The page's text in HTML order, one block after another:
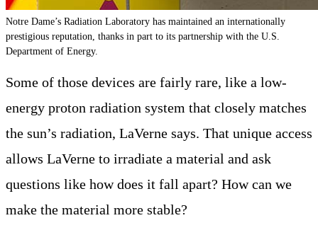
Notre Dame’s Radiation Laboratory has maintained an internationally
prestigious reputation, thanks in part to its partnership with the U.S.
Department of Energy.
Some of those devices are fairly rare, like a low-
energy proton radiation system that closely matches
the sun’s radiation, LaVerne says. That unique access
allows LaVerne to irradiate a material and ask
questions like how does it fall apart? How can we
make the material more stable?